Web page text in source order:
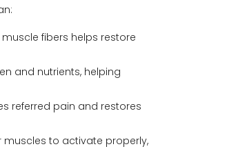
fibers helps restore
and nutrients, helping
referred pain and restores
to activate properly,